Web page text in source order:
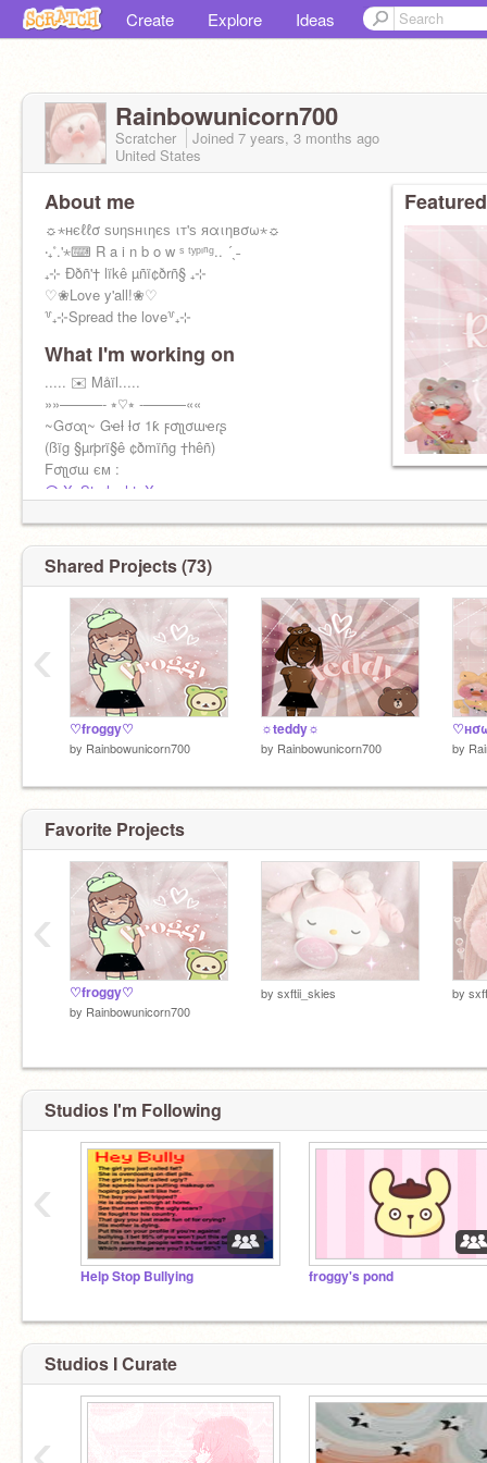
Create Explore Ideas
Rainbowunicorn700
Scratcher Joined 7 years, 3 months ago
United States
About me
☼⋆нєℓℓσ ѕυηѕнιηєѕ ιт'ѕ яαιηвσω⋆☼
‧₊˚.'⋆⌨ R a i n b o w ˢ ᵗʸᵖᶦⁿᵍ.. ´ˎ˗
₊⊹ Ððñ'† lïkê µñï¢ðrñ§ ₊⊹
♡❀Love y'all!❀♡
꒷₊⊹Spread the love꒷₊⊹
What I'm working on
..... ✉️ Måïl.....
»»———- ⭒♡⭒ -———««
~Gσαʅ~ Gҽƚ ƚσ 1ƙ ϝσʅʅσɯҽɾʂ
(ßïg §µrþrï§ê ¢ðmïñg †hêñ)
Fσʅʅσɯ єм :
@-XxStxrlxghtxX-
@strawberrymilk567
@-LemonznBubblez-
(my alt)
Shared Projects (73)
♡froggy♡
by Rainbowunicorn700
☼teddy☼
by Rainbowunicorn700 by
‹
Favorite Projects
♡froggy♡
by Rainbowunicorn700
by sxftii_skies by
‹
Studios I'm Following
Help Stop Bullying froggy's pond
‹
Studios I Curate